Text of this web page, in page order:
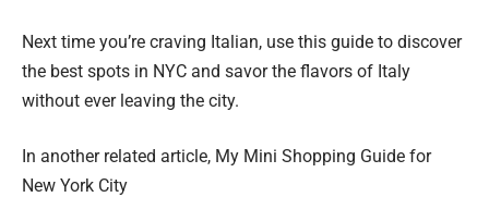
Next time you’re craving Italian, use this guide to discover
the best spots in NYC and savor the flavors of Italy
without ever leaving the city.
In another related article, My Mini Shopping Guide for
New York City